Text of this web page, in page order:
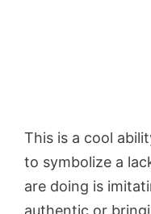
This is a cool
to symbolize a
are doing is